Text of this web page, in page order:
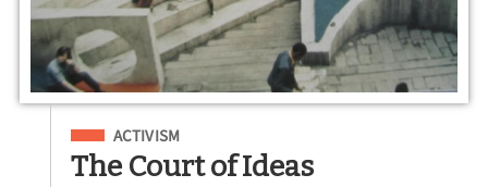
Filed Under
ACTIVISM
The Court of Ideas